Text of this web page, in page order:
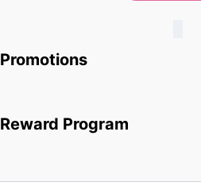
Promotions
Reward Program